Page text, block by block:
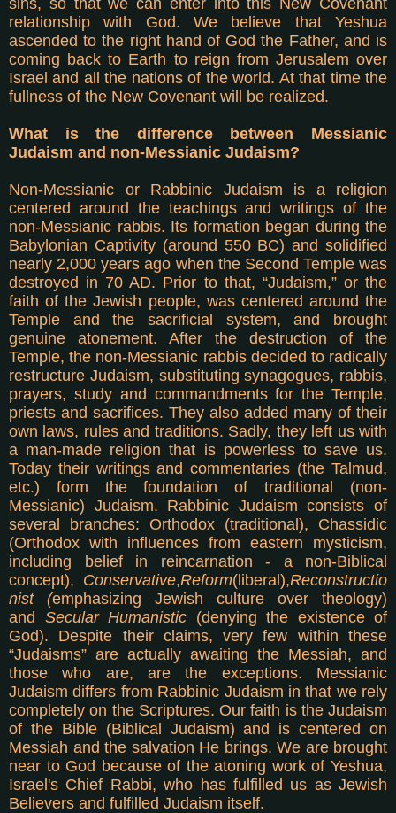
relationship with God. We believe that Yeshua
ascended to the right hand of God the Father, and is
coming back to Earth to reign from Jerusalem over
Israel and all the nations of the world. At that time the
fullness of the New Covenant will be realized.
What is the difference between Messianic
Judaism and non-Messianic Judaism?
Non-Messianic or Rabbinic Judaism is a religion
centered around the teachings and writings of the
non-Messianic rabbis. Its formation began during the
Babylonian Captivity (around 550 BC) and solidified
nearly 2,000 years ago when the Second Temple was
destroyed in 70 AD. Prior to that, “Judaism,” or the
faith of the Jewish people, was centered around the
Temple and the sacrificial system, and brought
genuine atonement. After the destruction of the
Temple, the non-Messianic rabbis decided to radically
restructure Judaism, substituting synagogues, rabbis,
prayers, study and commandments for the Temple,
priests and sacrifices. They also added many of their
own laws, rules and traditions. Sadly, they left us with
a man-made religion that is powerless to save us.
Today their writings and commentaries (the Talmud,
etc.) form the foundation of traditional (non-
Messianic) Judaism. Rabbinic Judaism consists of
several branches: Orthodox (traditional), Chassidic
(Orthodox with influences from eastern mysticism,
including belief in reincarnation - a non-Biblical
concept), Conservative,Reform(liberal),Reconstructio
nist (emphasizing Jewish culture over theology)
and Secular Humanistic (denying the existence of
God). Despite their claims, very few within these
“Judaisms” are actually awaiting the Messiah, and
those who are, are the exceptions. Messianic
Judaism differs from Rabbinic Judaism in that we rely
completely on the Scriptures. Our faith is the Judaism
of the Bible (Biblical Judaism) and is centered on
Messiah and the salvation He brings. We are brought
near to God because of the atoning work of Yeshua,
Israel's Chief Rabbi, who has fulfilled us as Jewish
Believers and fulfilled Judaism itself.